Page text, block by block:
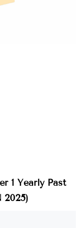
1 Yearly Past
2025)